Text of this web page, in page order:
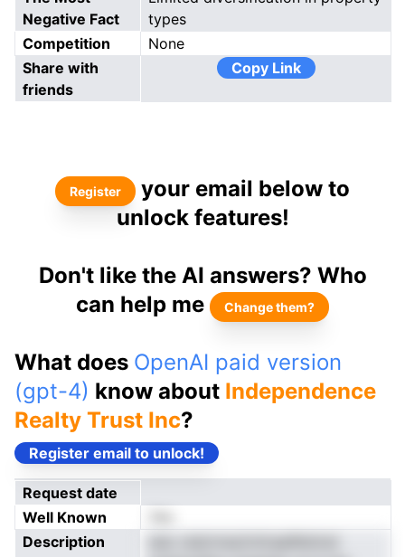
Negative Fact
types
Competition
None
Share with
friends
Copy Link
Register
your email below to
unlock features!
Don't like the AI answers? Who
can help me
Change them?
What does OpenAI paid version
(gpt-4) know about Independence
Realty Trust Inc?
Register email to unlock!
Request date
Well Known
Description